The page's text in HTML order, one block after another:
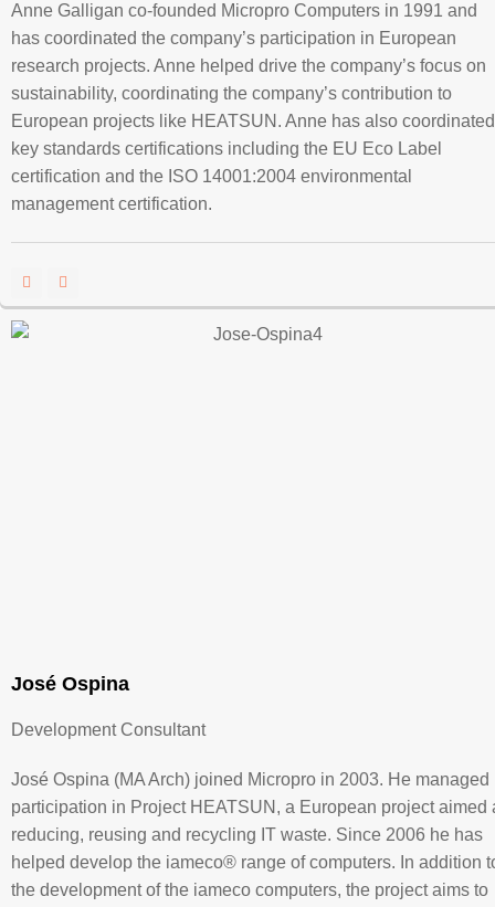
Anne Galligan co-founded Micropro Computers in 1991 and
has coordinated the company’s participation in European
research projects. Anne helped drive the company’s focus on
sustainability, coordinating the company’s contribution to
European projects like HEATSUN. Anne has also coordinated
key standards certifications including the EU Eco Label
certification and the ISO 14001:2004 environmental
management certification.
José Ospina
Development Consultant
José Ospina (MA Arch) joined Micropro in 2003. He managed
participation in Project HEATSUN, a European project aimed
reducing, reusing and recycling IT waste. Since 2006 he has
helped develop the iameco® range of computers. In addition
the development of the iameco computers, the project aims to